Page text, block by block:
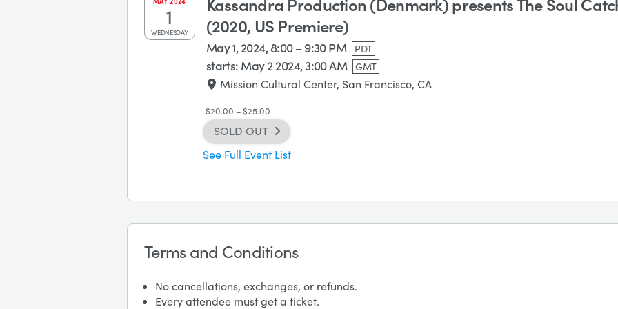
(2020, US Premiere)
May 1, 2024, 8:00 – 9:30 PM PDT
starts: May 2 2024, 3:00 AM GMT
Mission Cultural Center, San Francisco, CA
1
WEDNESDAY
$20.00 – $25.00
SOLD OUT
See Full Event List
Terms and Conditions
No cancellations, exchanges, or refunds.
Every attendee must get a ticket.